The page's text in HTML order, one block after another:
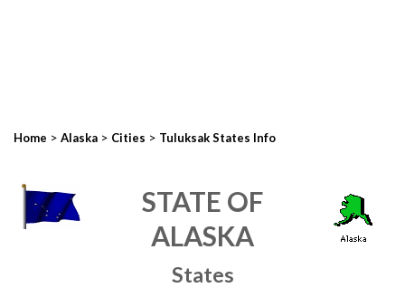
Home > Alaska > Cities > Tuluksak States Info
STATE OF
ALASKA
States